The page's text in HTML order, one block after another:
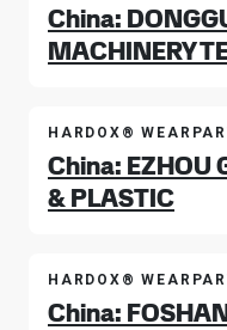
China:
MACHINERY
HARDOX®
China: EZHOU
& PLASTIC
HARDOX®
China: